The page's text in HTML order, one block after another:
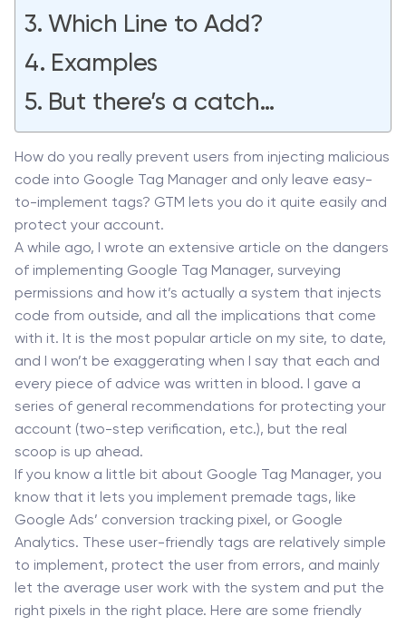
Which Line to Add?
Examples
But there’s a catch…
How do you really prevent users from injecting malicious
code into Google Tag Manager and only leave easy-
to-implement tags? GTM lets you do it quite easily and
protect your account.
A while ago, I wrote an extensive article on the dangers
of implementing Google Tag Manager, surveying
permissions and how it’s actually a system that injects
code from outside, and all the implications that come
with it. It is the most popular article on my site, to date,
and I won’t be exaggerating when I say that each and
every piece of advice was written in blood. I gave a
series of general recommendations for protecting your
account (two-step verification, etc.), but the real
scoop is up ahead.
If you know a little bit about Google Tag Manager, you
know that it lets you implement premade tags, like
Google Ads’ conversion tracking pixel, or Google
Analytics. These user-friendly tags are relatively simple
to implement, protect the user from errors, and mainly
let the average user work with the system and put the
right pixels in the right place. Here are some friendly